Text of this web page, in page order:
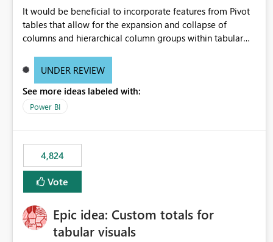
It would be beneficial to incorporate features from Pivot
tables that allow for the expansion and collapse of
columns and hierarchical column groups within tabular
of matrices but also provide report creators with the
these settings for future use, thus eliminating the need to
scroll through irrelevant data.
UNDER REVIEW
See more ideas labeled with:
Power BI
4,824
Vote
Epic idea: Custom totals for
tabular visuals